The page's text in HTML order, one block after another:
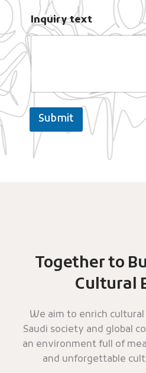
r
y
a
Inquiry text
Submit
Together to
Cultural
We aim to enrich
Saudi society and global
an environment full of
and unforgettable